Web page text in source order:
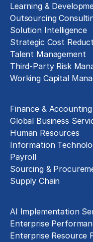
Learning &
Outsourcing
Solution Intelligence
Strategic Cost
Talent Management
Third-Party Risk
Working Capital
Finance & Accounting
Global Business
Human Resources
Information
Payroll
Sourcing &
Supply Chain
AI Implementation
Enterprise
Enterprise Resource